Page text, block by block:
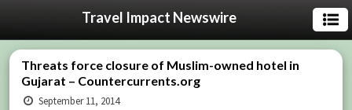
Travel Impact Newswire
Threats force closure of Muslim-owned hotel in
Gujarat – Countercurrents.org
September 11, 2014